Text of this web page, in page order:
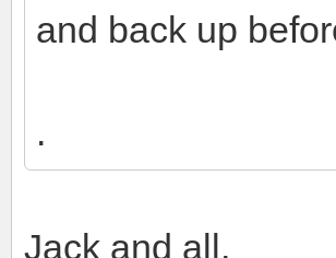
and back up
.
Jack and all,